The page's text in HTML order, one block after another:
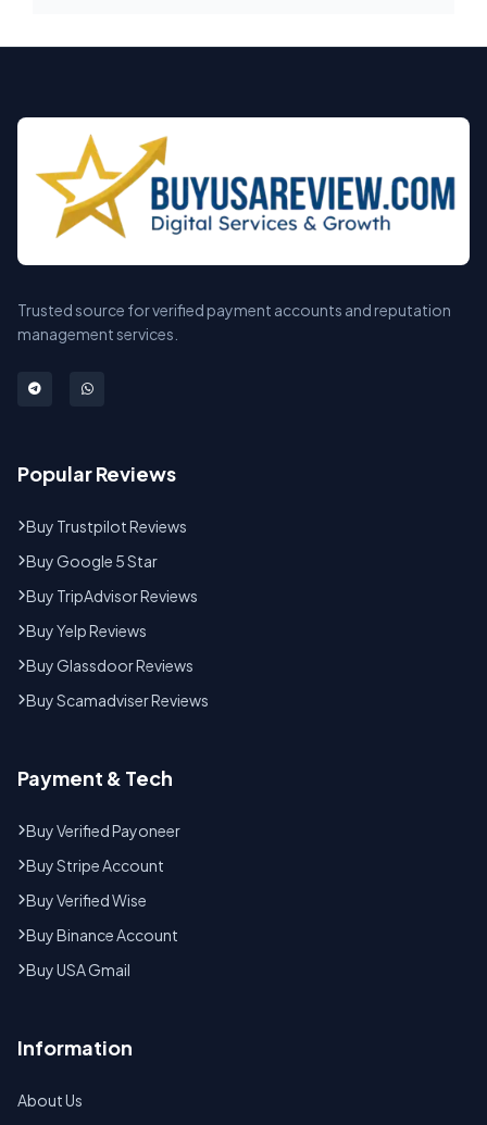
Trusted source for verified payment accounts and reputation
management services.
Popular Reviews
Buy Trustpilot Reviews
Buy Google 5 Star
Buy TripAdvisor Reviews
Buy Yelp Reviews
Buy Glassdoor Reviews
Buy Scamadviser Reviews
Payment & Tech
Buy Verified Payoneer
Buy Stripe Account
Buy Verified Wise
Buy Binance Account
Buy USA Gmail
Information
About Us